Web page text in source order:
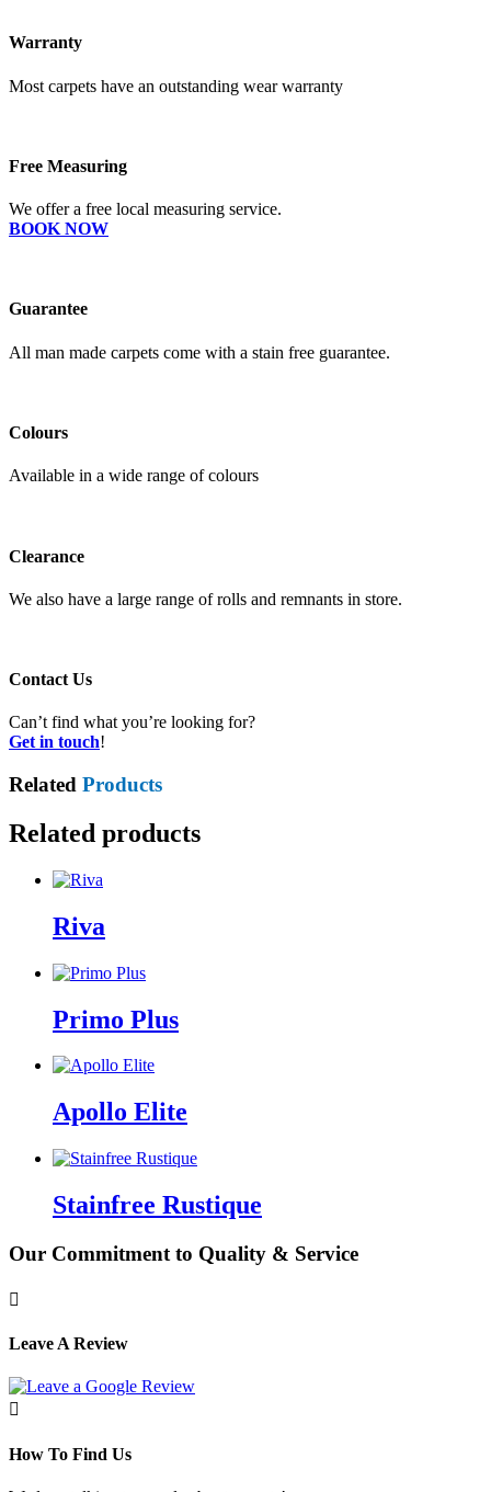
Warranty
Most carpets have an outstanding wear warranty
Free Measuring
We offer a free local measuring service.
BOOK NOW
Guarantee
All man made carpets come with a stain free guarantee.
Colours
Available in a wide range of colours
Clearance
We also have a large range of rolls and remnants in store.
Contact Us
Can’t find what you’re looking for?
Get in touch!
Related Products
Related products
Riva
Primo Plus
Apollo Elite
Stainfree Rustique
Our Commitment to Quality & Service

Leave A Review

How To Find Us